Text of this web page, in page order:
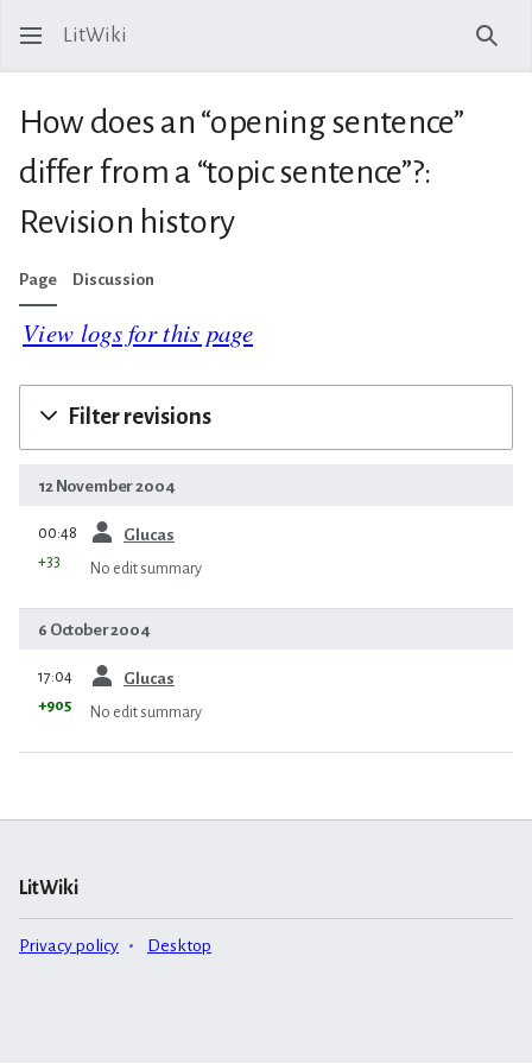
LitWiki
How does an “opening sentence”
differ from a “topic sentence”?:
Revision history
Page Discussion
View logs for this page
Filter revisions
12 November 2004
00:48 Glucas
+33 No edit summary
6 October 2004
17:04 Glucas
+905 No edit summary
LitWiki
Privacy policy Desktop